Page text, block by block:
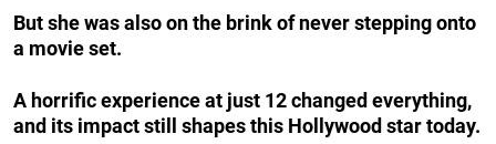
But she was also on the brink of never stepping onto
a movie set.
A horrific experience at just 12 changed everything,
and its impact still shapes this Hollywood star today.